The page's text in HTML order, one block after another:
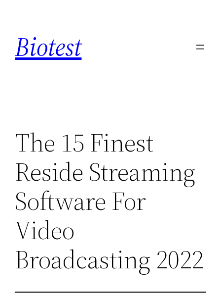
contenido
Biotest
The 15 Finest
Reside Streaming
Software For
Video
Broadcasting 2022